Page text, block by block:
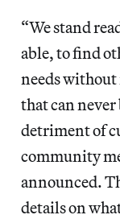
“We stand
able, to find
needs
that can never
detriment of
community
announced.
details on